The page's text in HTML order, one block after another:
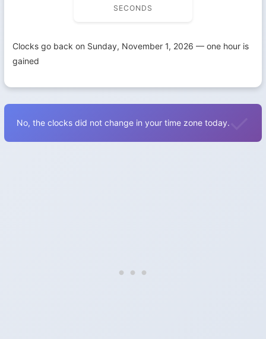
SECONDS
Clocks go back on Sunday, November 1, 2026 — one hour is
gained
No, the clocks did not change in your time zone today.